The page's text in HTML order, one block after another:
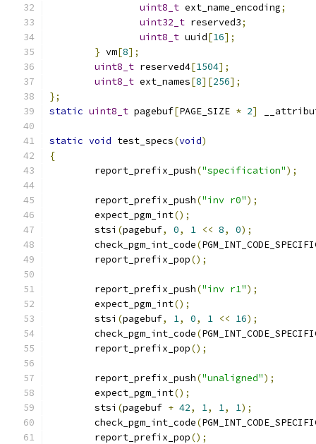
uint8_t ext_name_encoding;
uint32_t reserved3;
uint8_t uuid[16];
} vm[8];
uint8_t reserved4[1504];
uint8_t ext_names[8][256];
};
static uint8_t pagebuf[PAGE_SIZE * 2]
static void test_specs(void)
{
	report_prefix_push
("specification");
	report_prefix_push
("inv r0");
	expect_pgm_int
();
	stsi
(pagebuf, 0, 1 << 8, 0);
	check_pgm_int_code
(
	report_prefix_pop
();
	report_prefix_push
("inv r1");
	expect_pgm_int
();
	stsi
(pagebuf, 1, 0, 1 << 16);
	check_pgm_int_code
(
	report_prefix_pop
();
	report_prefix_push
("unaligned");
	expect_pgm_int
();
	stsi
(pagebuf + 42, 1, 1, 1);
	check_pgm_int_code
(
	report_prefix_pop
();